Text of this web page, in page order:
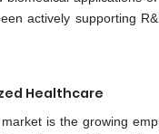
actively supporting
Healthcare
is the growing